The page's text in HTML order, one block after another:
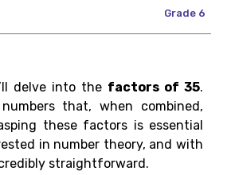
Grade 6
delve into the factors of 35.
that, when combined,
these factors is essential
in number theory, and with
straightforward.